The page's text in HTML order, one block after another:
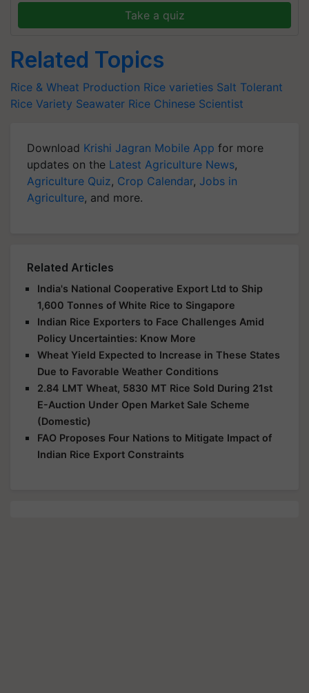
Take a quiz
Related Topics
Rice & Wheat Production Rice varieties Salt Tolerant
Rice Variety Seawater Rice Chinese Scientist
Download Krishi Jagran Mobile App for more
updates on the Latest Agriculture News,
Agriculture Quiz, Crop Calendar, Jobs in
Agriculture, and more.
Related Articles
India's National Cooperative Export Ltd to Ship
1,600 Tonnes of White Rice to Singapore
Indian Rice Exporters to Face Challenges Amid
Policy Uncertainties: Know More
Wheat Yield Expected to Increase in These States
Due to Favorable Weather Conditions
2.84 LMT Wheat, 5830 MT Rice Sold During 21st
E-Auction Under Open Market Sale Scheme
(Domestic)
FAO Proposes Four Nations to Mitigate Impact of
Indian Rice Export Constraints